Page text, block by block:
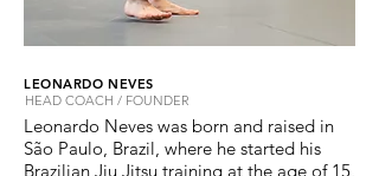
LEONARDO NEVES
HEAD COACH / FOUNDER
Leonardo Neves was born and raised in
São Paulo, Brazil, where he started his
Brazilian Jiu Jitsu training at the age of 15,